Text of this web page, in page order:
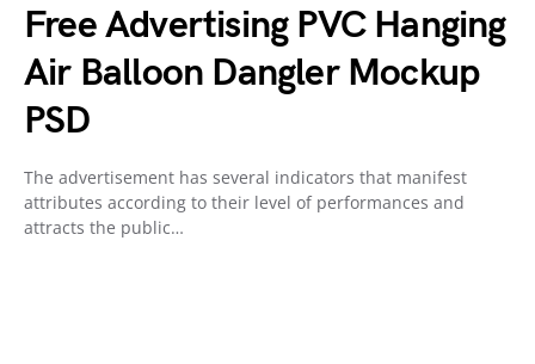
Free Advertising PVC Hanging
Air Balloon Dangler Mockup
PSD
The advertisement has several indicators that manifest
attributes according to their level of performances and
attracts the public…